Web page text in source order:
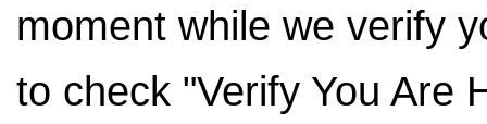
moment while we verify
to check "Verify You Are